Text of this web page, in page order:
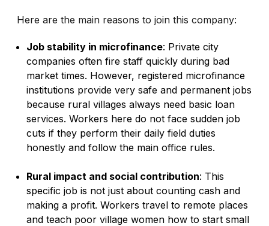
Here are the main reasons to join this company:
Job stability in microfinance: Private city
companies often fire staff quickly during bad
market times. However, registered microfinance
institutions provide very safe and permanent jobs
because rural villages always need basic loan
services. Workers here do not face sudden job
cuts if they perform their daily field duties
honestly and follow the main office rules.
Rural impact and social contribution: This
specific job is not just about counting cash and
making a profit. Workers travel to remote places
and teach poor village women how to start small